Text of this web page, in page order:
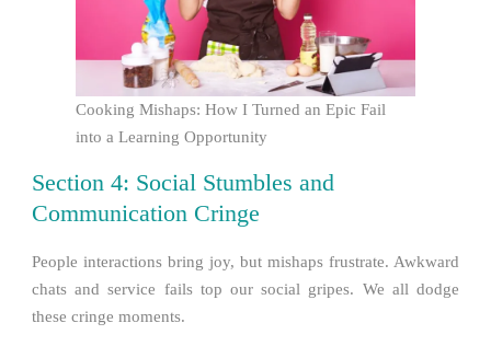
Cooking Mishaps: How I Turned an Epic Fail
into a Learning Opportunity
Section 4: Social Stumbles and
Communication Cringe
People interactions bring joy, but mishaps frustrate. Awkward
chats and service fails top our social gripes. We all dodge
these cringe moments.